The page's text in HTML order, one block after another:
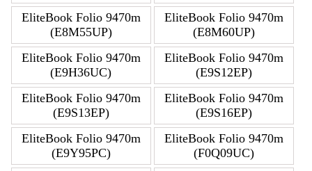
EliteBook Folio 9470m
(E8M55UP)
EliteBook Folio 9470m
(E8M60UP)
EliteBook Folio 9470m
(E9H36UC)
EliteBook Folio 9470m
(E9S12EP)
EliteBook Folio 9470m
(E9S13EP)
EliteBook Folio 9470m
(E9S16EP)
EliteBook Folio 9470m
(E9Y95PC)
EliteBook Folio 9470m
(F0Q09UC)